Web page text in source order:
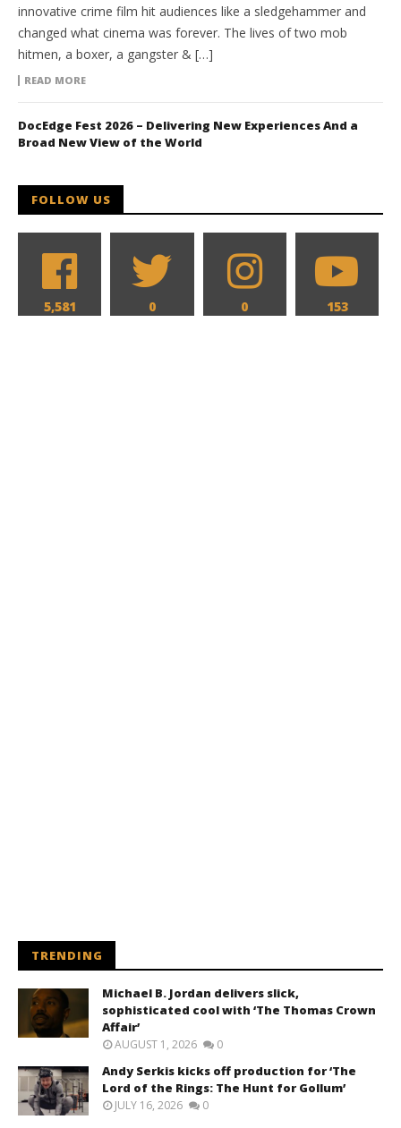
innovative crime film hit audiences like a sledgehammer and
changed what cinema was forever. The lives of two mob
hitmen, a boxer, a gangster & […]
READ MORE
DocEdge Fest 2026 – Delivering New Experiences And a
Broad New View of the World
FOLLOW US
5,581 0 0 153
TRENDING
Michael B. Jordan delivers slick,
sophisticated cool with ‘The Thomas Crown
Affair’
AUGUST 1, 2026 0
Andy Serkis kicks off production for ‘The
Lord of the Rings: The Hunt for Gollum’
JULY 16, 2026 0